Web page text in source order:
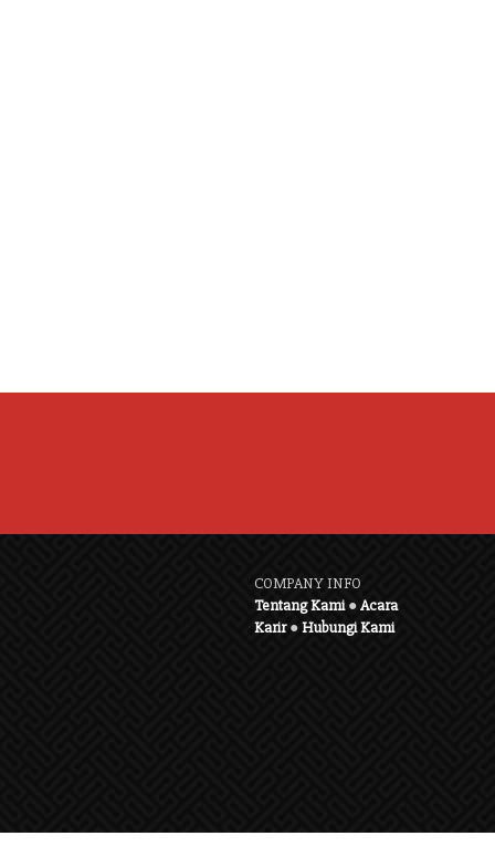
COMPANY INFO
Tentang Kami●Acara
Karir●Hubungi Kami